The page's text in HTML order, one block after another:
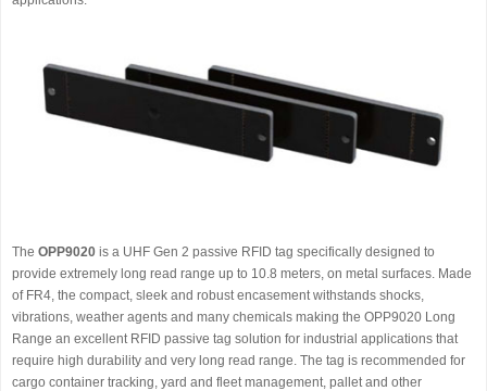
The OPP9020 is a UHF Gen 2 passive RFID tag specifically designed to
provide extremely long read range up to 10.8 meters, on metal surfaces. Made
of FR4, the compact, sleek and robust encasement withstands shocks,
vibrations, weather agents and many chemicals making the OPP9020 Long
Range an excellent RFID passive tag solution for industrial applications that
require high durability and very long read range. The tag is recommended for
cargo container tracking, yard and fleet management, pallet and other